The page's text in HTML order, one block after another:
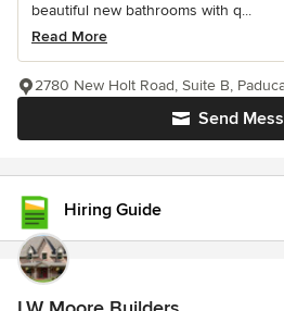
beautiful new bathrooms with q...
Read More
Send
2780 New Holt Road, Suite B,
Hiring Guide